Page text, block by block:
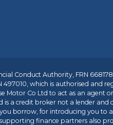
Conduct Authority, FRN
497010, which is authorised and
Motor Co Ltd to act as an agent
is a credit broker not a lender
borrow, for introducing you
finance partners also